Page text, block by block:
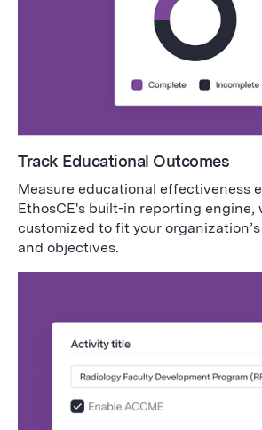
Track Educational Outcomes
Measure educational effectiveness
EthosCE's built-in reporting engine,
customized to fit your
and objectives.